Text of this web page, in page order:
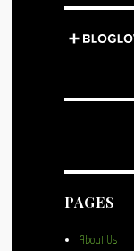
PAGES
About Us